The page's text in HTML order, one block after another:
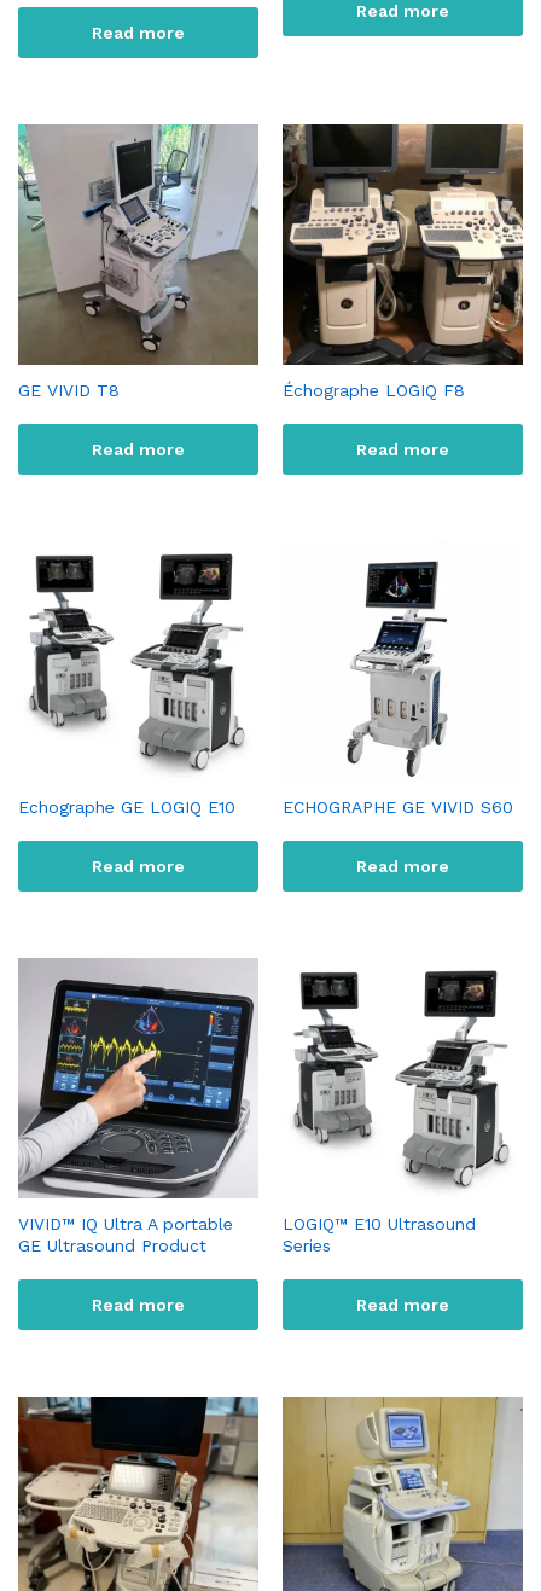
Read more
Read more
GE VIVID T8
Read more
Échographe LOGIQ F8
Read more
Echographe GE LOGIQ E10
Read more
ECHOGRAPHE GE VIVID S60
Read more
VIVID™ IQ Ultra A portable
GE Ultrasound Product
Read more
LOGIQ™ E10 Ultrasound
Series
Read more